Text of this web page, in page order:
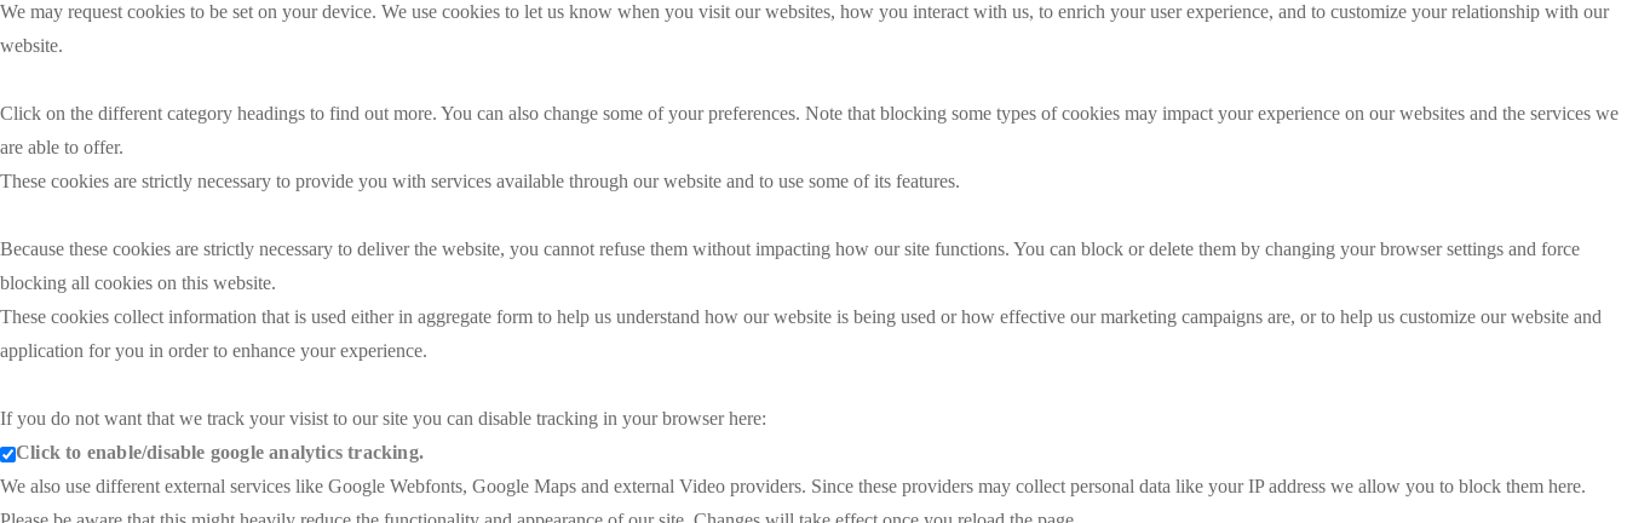
We may request cookies to be set on your device. We use cookies to let us know when you visit our websites, how you interact with us, to enrich your user experience, and to customize your relationship with our
website.
Click on the different category headings to find out more. You can also change some of your preferences. Note that blocking some types of cookies may impact your experience on our websites and the services we
are able to offer.
These cookies are strictly necessary to provide you with services available through our website and to use some of its features.
Because these cookies are strictly necessary to deliver the website, you cannot refuse them without impacting how our site functions. You can block or delete them by changing your browser settings and force
blocking all cookies on this website.
These cookies collect information that is used either in aggregate form to help us understand how our website is being used or how effective our marketing campaigns are, or to help us customize our website and
application for you in order to enhance your experience.
If you do not want that we track your visist to our site you can disable tracking in your browser here:
Click to enable/disable google analytics tracking.
We also use different external services like Google Webfonts, Google Maps and external Video providers. Since these providers may collect personal data like your IP address we allow you to block them here.